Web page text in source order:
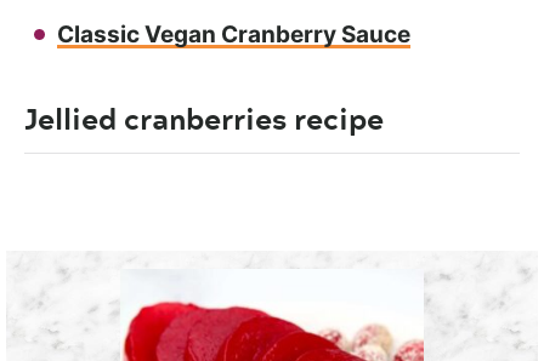
Classic Vegan Cranberry Sauce
Jellied cranberries recipe